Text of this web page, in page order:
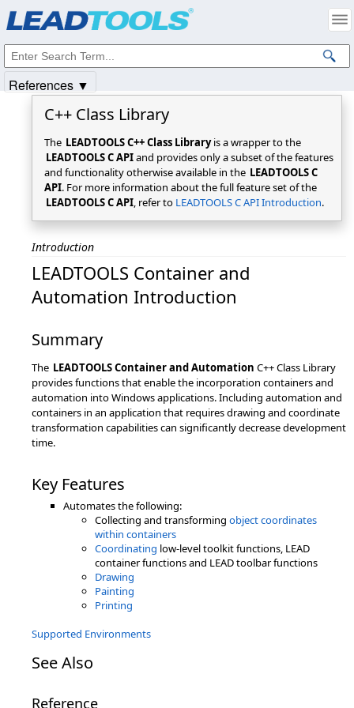
C++ Class Library
The LEADTOOLS C++ Class Libraryis a wrapper to the
LEADTOOLS C APIand provides only a subset of the features
and functionality otherwise available in the LEADTOOLS C
API. For more information about the full feature set of the
LEADTOOLS C API, refer to LEADTOOLS C API Introduction.
Introduction
LEADTOOLS Container and
Automation Introduction
Summary
The LEADTOOLS Container and Automation C++ Class Library
provides functions that enable the incorporation containers and
automation into Windows applications. Including automation and
containers in an application that requires drawing and coordinate
transformation capabilities can significantly decrease development
time.
Key Features
Automates the following:
Collecting and transforming object coordinates
within containers
Coordinating low-level toolkit functions, LEAD
container functions and LEAD toolbar functions
Drawing
Painting
Printing
Supported Environments
See Also
Reference
References ▼
Intellectual Property Notices
© 1991-2025Apryse Sofware Corp. All Rights Reserved.